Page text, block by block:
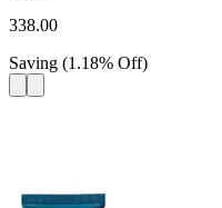
338.00
Saving (1.18% Off)